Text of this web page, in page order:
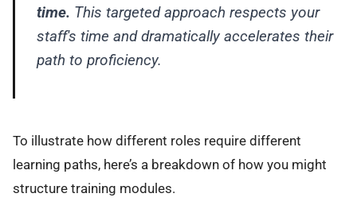
time. This targeted approach respects your
staff's time and dramatically accelerates their
path to proficiency.
To illustrate how different roles require different
learning paths, here’s a breakdown of how you might
structure training modules.